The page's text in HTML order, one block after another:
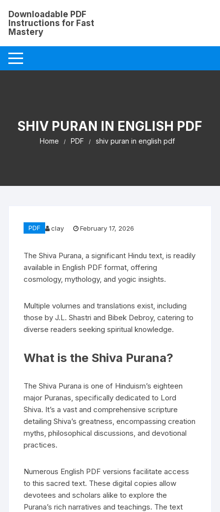
content
Downloadable PDF
Instructions for Fast
Mastery
SHIV PURAN IN ENGLISH PDF
Home PDF shiv puran in english pdf
PDF clay February 17, 2026
The Shiva Purana‚ a significant Hindu text‚ is readily
available in English PDF format‚ offering
cosmology‚ mythology‚ and yogic insights.
Multiple volumes and translations exist‚ including
those by J.L. Shastri and Bibek Debroy‚ catering to
diverse readers seeking spiritual knowledge.
What is the Shiva Purana?
The Shiva Purana is one of Hinduism’s eighteen
major Puranas‚ specifically dedicated to Lord
Shiva. It’s a vast and comprehensive scripture
detailing Shiva’s greatness‚ encompassing creation
myths‚ philosophical discussions‚ and devotional
practices.
Numerous English PDF versions facilitate access
to this sacred text. These digital copies allow
devotees and scholars alike to explore the
Purana’s rich narratives and teachings. The text